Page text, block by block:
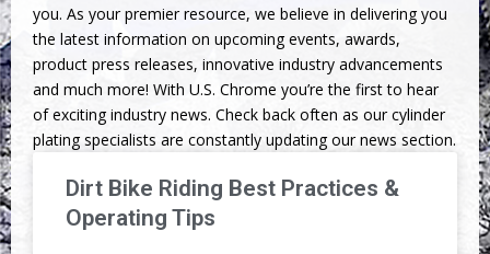
you. As your premier resource, we believe in delivering you
the latest information on upcoming events, awards,
product press releases, innovative industry advancements
and much more! With U.S. Chrome you’re the first to hear
of exciting industry news. Check back often as our cylinder
plating specialists are constantly updating our news section.
Dirt Bike Riding Best Practices &
Operating Tips